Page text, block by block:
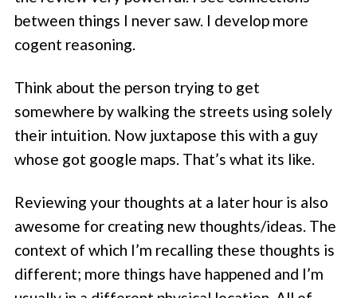
between things I never saw. I develop more
cogent reasoning.
Think about the person trying to get
somewhere by walking the streets using solely
their intuition. Now juxtapose this with a guy
whose got google maps. That’s what its like.
Reviewing your thoughts at a later hour is also
awesome for creating new thoughts/ideas. The
context of which I’m recalling these thoughts is
different; more things have happened and I’m